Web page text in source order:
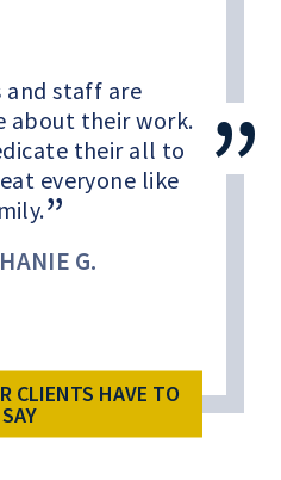
and staff are
about their work.
their all to
everyone like
G.
CLIENTS HAVE TO
SAY